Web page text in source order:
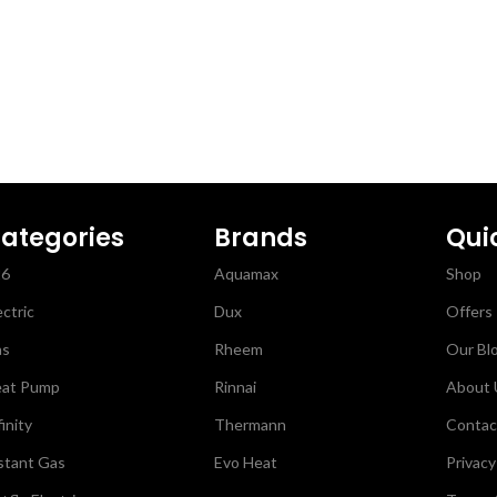
Pump
Gas
Brands
Aquamax
Dux
Rheem
Rinnai
Thermann
Evo Heat
Shop
Offers
Our
About